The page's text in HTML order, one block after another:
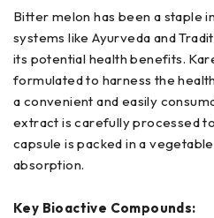
Bitter melon has been a staple
systems like Ayurveda and
its potential health benefits.
formulated to harness the
a convenient and easily
extract is carefully processed
capsule is packed in a
absorption.
Key Bioactive Compounds: